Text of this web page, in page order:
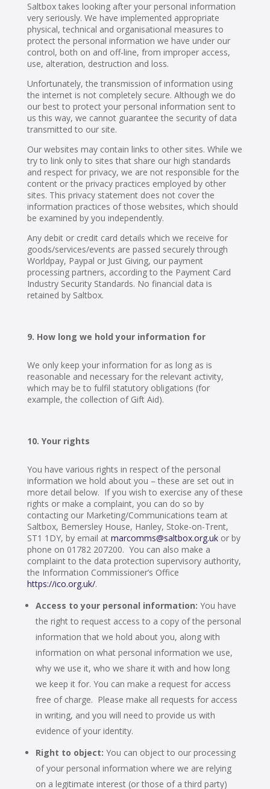
Saltbox takes looking after your personal information
very seriously. We have implemented appropriate
physical, technical and organisational measures to
protect the personal information we have under our
control, both on and off-line, from improper access,
use, alteration, destruction and loss.
Unfortunately, the transmission of information using
the internet is not completely secure. Although we do
our best to protect your personal information sent to
us this way, we cannot guarantee the security of data
transmitted to our site.
Our websites may contain links to other sites. While we
try to link only to sites that share our high standards
and respect for privacy, we are not responsible for the
content or the privacy practices employed by other
sites. This privacy statement does not cover the
information practices of those websites, which should
be examined by you independently.
Any debit or credit card details which we receive for
goods/services/events are passed securely through
Worldpay, Paypal or Just Giving, our payment
processing partners, according to the Payment Card
Industry Security Standards. No financial data is
retained by Saltbox.
How long we hold your information for
We only keep your information for as long as is
reasonable and necessary for the relevant activity,
which may be to fulfil statutory obligations (for
example, the collection of Gift Aid).
Your rights
You have various rights in respect of the personal
information we hold about you – these are set out in
more detail below. If you wish to exercise any of these
rights or make a complaint, you can do so by
contacting our Marketing/Communications team at
Saltbox, Bemersley House, Hanley, Stoke-on-Trent,
ST1 1DY, by email at marcomms@saltbox.org.ukor by
phone on 01782 207200. You can also make a
complaint to the data protection supervisory authority,
the Information Commissioner’s Office
https://ico.org.uk/.
Access to your personal information: You have
the right to request access to a copy of the personal
information that we hold about you, along with
information on what personal information we use,
why we use it, who we share it with and how long
we keep it for. You can make a request for access
free of charge. Please make all requests for access
in writing, and you will need to provide us with
evidence of your identity.
Right to object: You can object to our processing
of your personal information where we are relying
on a legitimate interest (or those of a third party)